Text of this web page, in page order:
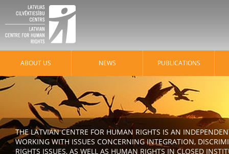
ABOUT US NEWS PUBLICATIONS
THE LATVIAN CENTRE FOR HUMAN RIGHTS IS AN
WORKING WITH ISSUES CONCERNING INTEGRATION,
RIGHTS ISSUES, AS WELL AS HUMAN RIGHTS IN CLOSED